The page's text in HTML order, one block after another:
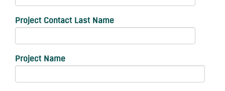
Project Contact Last Name
Project Name